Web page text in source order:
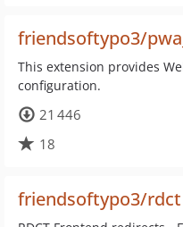
friendsoftypo3/
This extension provides
configuration.
21 446
18
friendsoftypo3/rdct